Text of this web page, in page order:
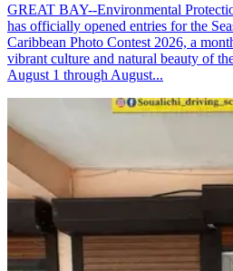
GREAT BAY--Environmental
has officially opened entries for the
Caribbean Photo Contest 2026, a
vibrant culture and natural beauty of
August 1 through August...